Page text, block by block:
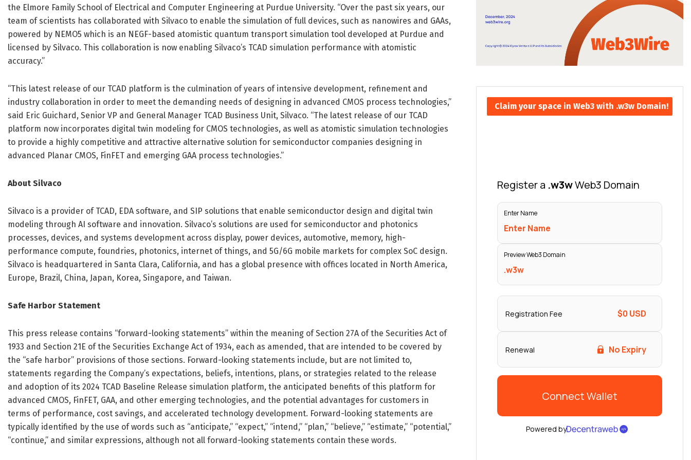
the Elmore Family School of Electrical and Computer Engineering at Purdue University. “Over the past six years, our
team of scientists has collaborated with Silvaco to enable the simulation of full devices, such as nanowires and GAAs,
powered by NEMO5 which is an NEGF-based atomistic quantum transport simulation tool developed at Purdue and
licensed by Silvaco. This collaboration is now enabling Silvaco’s TCAD simulation performance with atomistic
accuracy.”
“This latest release of our TCAD platform is the culmination of years of intensive development, refinement and
industry collaboration in order to meet the demanding needs of designing in advanced CMOS process technologies,”
said Eric Guichard, Senior VP and General Manager TCAD Business Unit, Silvaco. “The latest release of our TCAD
platform now incorporates digital twin modeling for CMOS technologies, as well as atomistic simulation technologies
to provide a highly competitive and attractive alternative solution for semiconductor companies designing in
advanced Planar CMOS, FinFET and emerging GAA process technologies.”
About Silvaco
Silvaco is a provider of TCAD, EDA software, and SIP solutions that enable semiconductor design and digital twin
modeling through AI software and innovation. Silvaco’s solutions are used for semiconductor and photonics
processes, devices, and systems development across display, power devices, automotive, memory, high-
performance compute, foundries, photonics, internet of things, and 5G/6G mobile markets for complex SoC design.
Silvaco is headquartered in Santa Clara, California, and has a global presence with offices located in North America,
Europe, Brazil, China, Japan, Korea, Singapore, and Taiwan.
Safe Harbor Statement
This press release contains “forward-looking statements” within the meaning of Section 27A of the Securities Act of
1933 and Section 21E of the Securities Exchange Act of 1934, each as amended, that are intended to be covered by
the “safe harbor” provisions of those sections. Forward-looking statements include, but are not limited to,
statements regarding the Company’s expectations, beliefs, intentions, plans, or strategies related to the release
and adoption of its 2024 TCAD Baseline Release simulation platform, the anticipated benefits of this platform for
advanced CMOS, FinFET, GAA, and other emerging technologies, and the potential advantages for customers in
terms of performance, cost savings, and accelerated technology development. Forward-looking statements are
typically identified by the use of words such as “anticipate,” “expect,” “intend,” “plan,” “believe,” “estimate,” “potential,”
“continue,” and similar expressions, although not all forward-looking statements contain these words.
Claim your space in Web3 with .w3w Domain!